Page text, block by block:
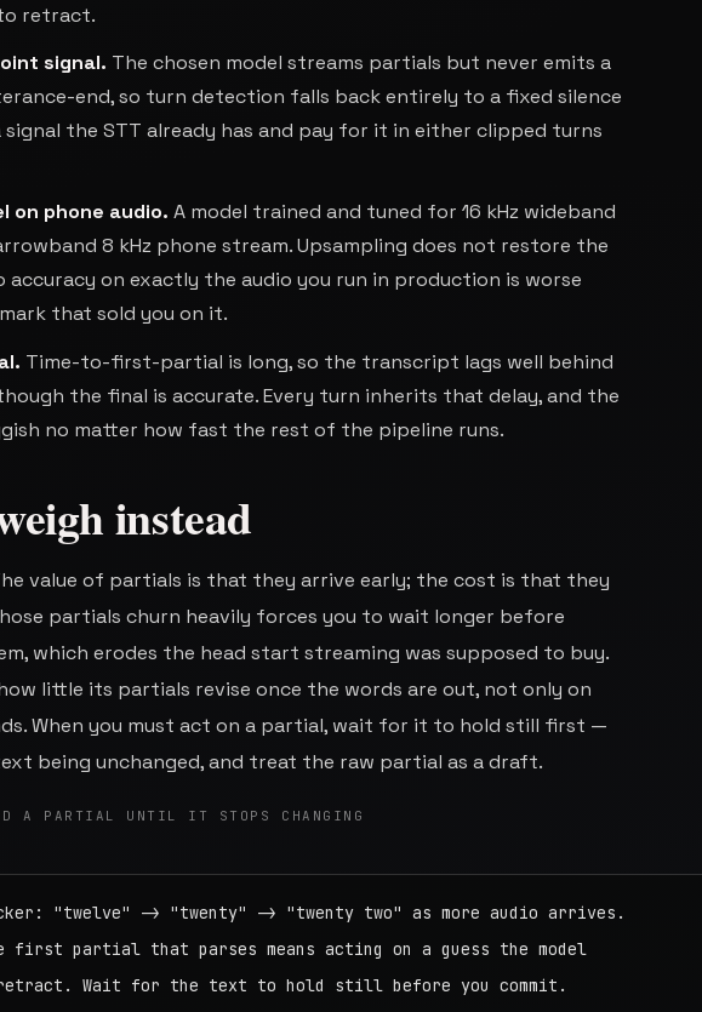
retract.
signal. The chosen model streams partials but never emits a
end, so turn detection falls back entirely to a fixed silence
signal the STT already has and pay for it in either clipped turns
on phone audio. A model trained and tuned for 16 kHz wideband
8 kHz phone stream. Upsampling does not restore the
accuracy on exactly the audio you run in production is worse
that sold you on it.
. Time-to-first-partial is long, so the transcript lags well behind
the final is accurate. Every turn inherits that delay, and the
no matter how fast the rest of the pipeline runs.
instead
value of partials is that they arrive early; the cost is that they
partials churn heavily forces you to wait longer before
which erodes the head start streaming was supposed to buy.
little its partials revise once the words are out, not only on
When you must act on a partial, wait for it to hold still first —
being unchanged, and treat the raw partial as a draft.
A PARTIAL UNTIL IT STOPS CHANGING
"twelve" -> "twenty" -> "twenty two" as more audio arrives.
first partial that parses means acting on a guess the model
Wait for the text to hold still before you commit.